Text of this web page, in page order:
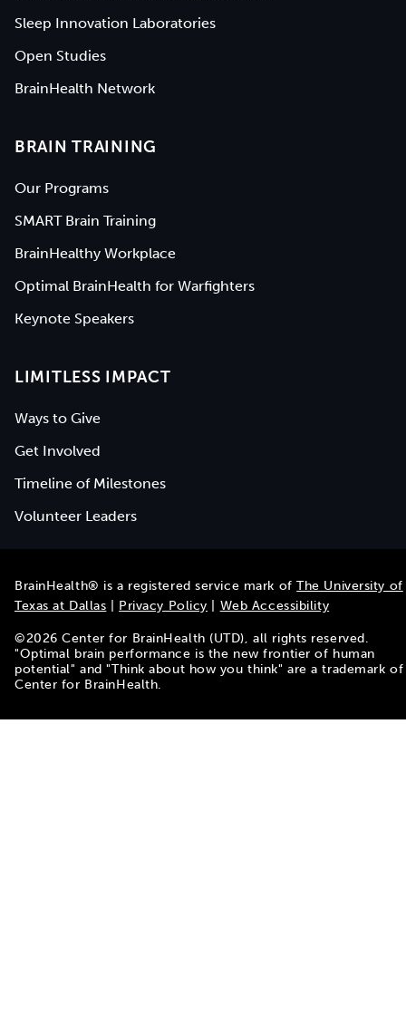
Sleep Innovation Laboratories
Open Studies
BrainHealth Network
BRAIN TRAINING
Our Programs
SMART Brain Training
BrainHealthy Workplace
Optimal BrainHealth for Warfighters
Keynote Speakers
LIMITLESS IMPACT
Ways to Give
Get Involved
Timeline of Milestones
Volunteer Leaders
BrainHealth® is a registered service mark ofThe University of
Texas at Dallas
Privacy Policy Web Accessibility
©2026 Center for BrainHealth (UTD), all rights reserved.
"Optimal brain performance is the new frontier of human
potential" and "Think about how you think" are a trademark of
Center for BrainHealth.